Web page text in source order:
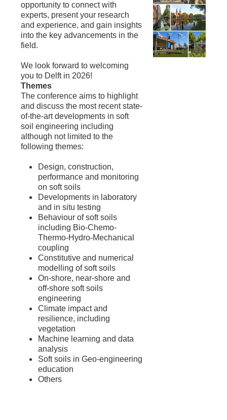
opportunity to connect with
experts, present your research
and experience, and gain insights
into the key advancements in the
field.
We look forward to welcoming
you to Delft in 2026!
Themes
The conference aims to highlight
and discuss the most recent state-
of-the-art developments in soft
soil engineering including
although not limited to the
following themes:
Design, construction,
performance and monitoring
on soft soils
Developments in laboratory
and in situ testing
Behaviour of soft soils
including Bio-Chemo-
Thermo-Hydro-Mechanical
coupling
Constitutive and numerical
modelling of soft soils
On-shore, near-shore and
off-shore soft soils
engineering
Climate impact and
resilience, including
vegetation
Machine learning and data
analysis
Soft soils in Geo-engineering
education
Others